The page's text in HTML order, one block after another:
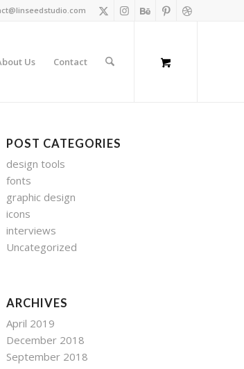
Us Contact
POST CATEGORIES
design tools
fonts
graphic design
icons
interviews
Uncategorized
ARCHIVES
April 2019
December 2018
September 2018